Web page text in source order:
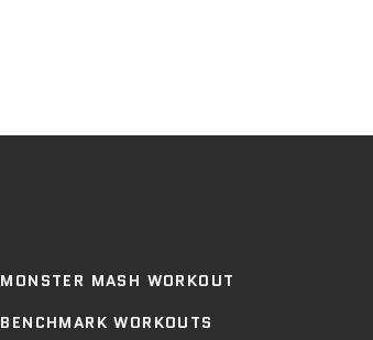
MONSTER MASH WORKOUT
BENCHMARK WORKOUTS